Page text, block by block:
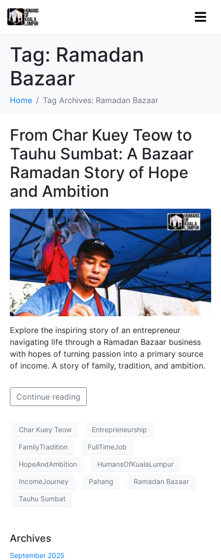
Tag: Ramadan
Bazaar
Home Tag Archives: Ramadan Bazaar
From Char Kuey Teow to
Tauhu Sumbat: A Bazaar
Ramadan Story of Hope
and Ambition
Explore the inspiring story of an entrepreneur
navigating life through a Ramadan Bazaar business
with hopes of turning passion into a primary source
of income. A story of family, tradition, and ambition.
Continue reading
Char Kuey Teow Entrepreneurship
FamilyTradition FullTimeJob
HopeAndAmbition HumansOfKualaLumpur
IncomeJourney Pahang Ramadan Bazaar
Tauhu Sumbat
Archives
September 2025